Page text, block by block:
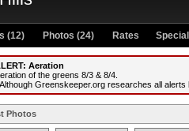
(12) Photos (24) Rates
Aeration
of the greens 8/3 & 8/4.
Greenskeeper.org researches all
Photos